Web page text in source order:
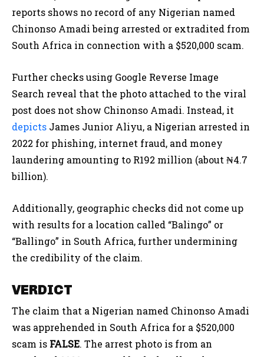
reports shows no record of any Nigerian named
Chinonso Amadi being arrested or extradited from
South Africa in connection with a $520,000 scam.
Further checks using Google Reverse Image
Search reveal that the photo attached to the viral
post does not show Chinonso Amadi. Instead, it
depicts James Junior Aliyu, a Nigerian arrested in
2022 for phishing, internet fraud, and money
laundering amounting to R192 million (about ₦4.7
billion).
Additionally, geographic checks did not come up
with results for a location called “Balingo” or
“Ballingo” in South Africa, further undermining
the credibility of the claim.
VERDICT
The claim that a Nigerian named Chinonso Amadi
was apprehended in South Africa for a $520,000
scam is FALSE. The arrest photo is from an